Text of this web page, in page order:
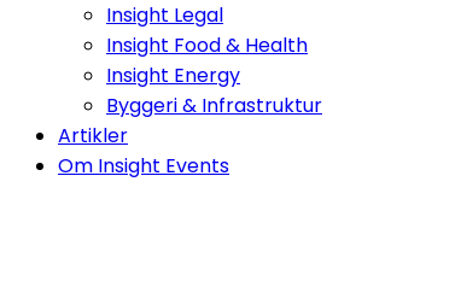
Insight Legal
Insight Food & Health
Insight Energy
Byggeri & Infrastruktur
Artikler
Om Insight Events